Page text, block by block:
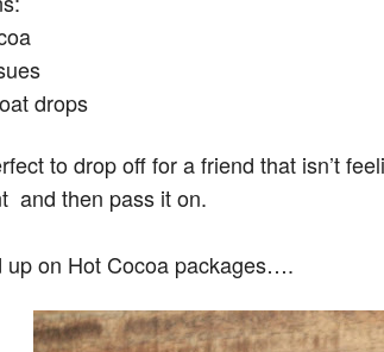
drops
to drop off for a friend that isn’t
and then pass it on.
up on Hot Cocoa packages….